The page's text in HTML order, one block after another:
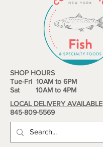
SHOP HOURS
Tue-Fri 10AM to 6PM
Sat 10AM to 4PM
LOCAL DELIVERY AVAILABLE
845-809-5569